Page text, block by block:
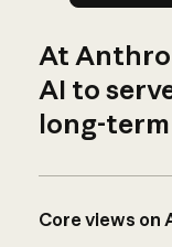
At
AI to
long-
Core views on